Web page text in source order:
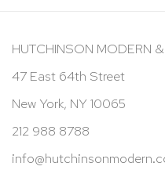
HUTCHINSON MODERN
47 East 64th Street
New York, NY 10065
212 988 8788